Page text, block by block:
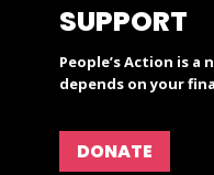
SUPPORT
People’s Action is a
depends on your
DONATE